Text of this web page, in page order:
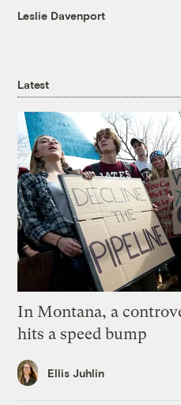
Leslie Davenport
Latest
In Montana, a
hits a speed bump
Ellis Juhlin